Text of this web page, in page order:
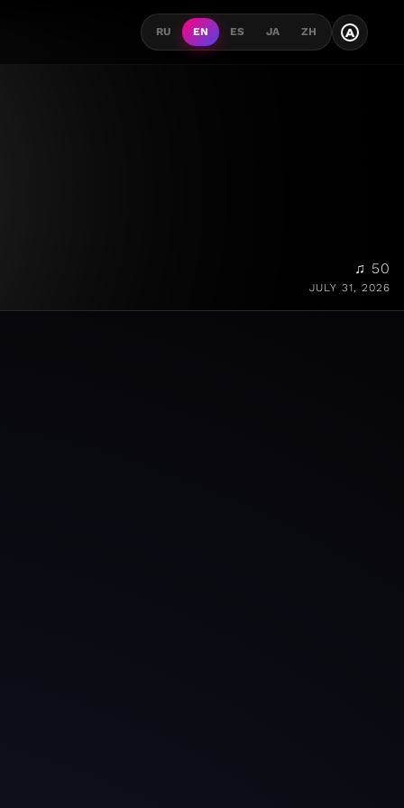
RU EN ES JA ZH A
♫ 50
JULY 31, 2026